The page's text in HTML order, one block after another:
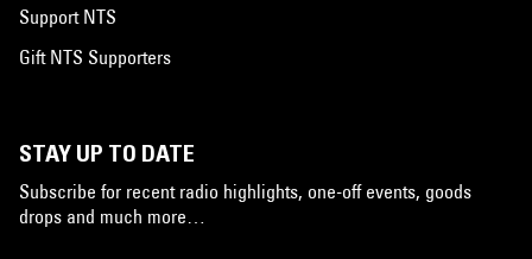
Support NTS
Gift NTS Supporters
STAY UP TO DATE
Subscribe for recent radio highlights, one-off events, goods
drops and much more…